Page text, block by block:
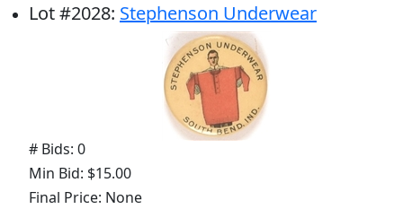
Lot#2028: Stephenson Underwear
# Bids: 0
Min Bid: $15.00
Final Price: None